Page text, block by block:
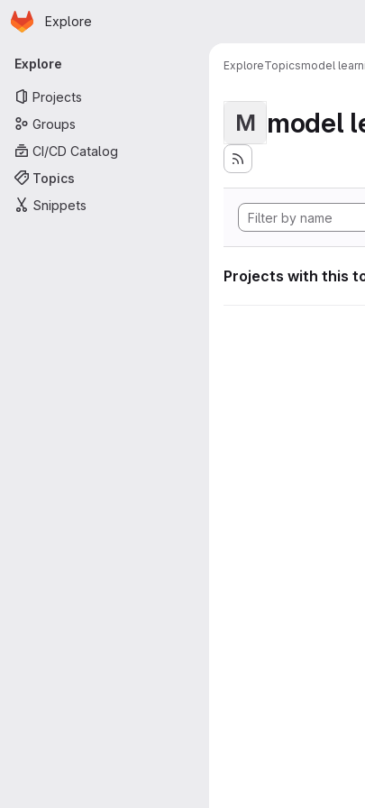
Skip to main content
Homepage
Explore
Primary navigation
Explore
Projects
Groups
CI/CD Catalog
Topics
Snippets
ExploreTopicsmodel
M model
Projects with this